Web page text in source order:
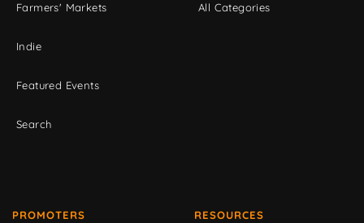
Farmers' Markets
Indie
Featured Events
Search
All Categories
PROMOTERS RESOURCES